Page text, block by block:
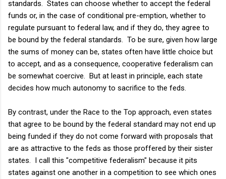
standards. States can choose whether to accept the federal
funds or, in the case of conditional pre-emption, whether to
regulate pursuant to federal law, and if they do, they agree to
be bound by the federal standards. To be sure, given how large
the sums of money can be, states often have little choice but
to accept, and as a consequence, cooperative federalism can
be somewhat coercive. But at least in principle, each state
decides how much autonomy to sacrifice to the feds.
By contrast, under the Race to the Top approach, even states
that agree to be bound by the federal standard may not end up
being funded if they do not come forward with proposals that
are as attractive to the feds as those proffered by their sister
states. I call this "competitive federalism" because it pits
states against one another in a competition to see which ones